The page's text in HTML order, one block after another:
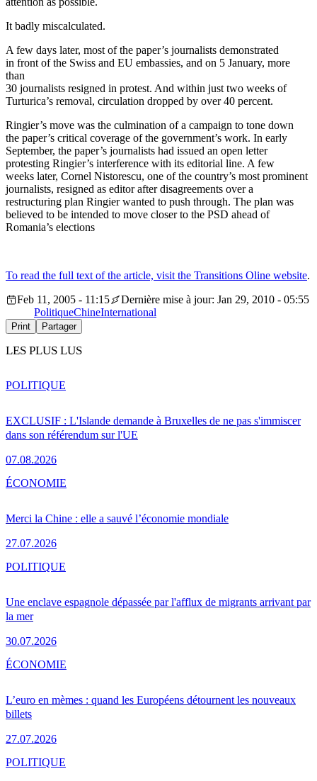
It badly miscalculated.
A few days later, most of the paper’s journalists demonstrated
in front of the Swiss and EU embassies, and on 5 January, more
than
30 journalists resigned in protest. And within just two weeks of
Turturica’s removal, circulation dropped by over 40 percent.
Ringier’s move was the culmination of a campaign to tone down
the paper’s critical coverage of the government’s work. In early
September, the paper’s journalists had issued an open letter
protesting Ringier’s interference with its editorial line. A few
weeks later, Cornel Nistorescu, one of the country’s most prominent
journalists, resigned as editor after disagreements over a
restructuring plan Ringier wanted to push through. The plan was
believed to be intended to move closer to the PSD ahead of
Romania’s elections
To read the full text of the article, visit the Transitions Oline website.
Feb 11, 2005 - 11:15
Dernière mise à jour: Jan 29, 2010 - 05:55
PolitiqueChineInternational
Print Partager
LES PLUS LUS
EXCLUSIF : L'Islande demande à Bruxelles de ne pas s'immiscer
dans son référendum sur l'UE
07.08.2026
POLITIQUE
Merci la Chine : elle a sauvé l’économie mondiale
27.07.2026
ÉCONOMIE
Une enclave espagnole dépassée par l'afflux de migrants arrivant par
la mer
30.07.2026
POLITIQUE
L’euro en mèmes : quand les Européens détournent les nouveaux
billets
27.07.2026
ÉCONOMIE
POLITIQUE